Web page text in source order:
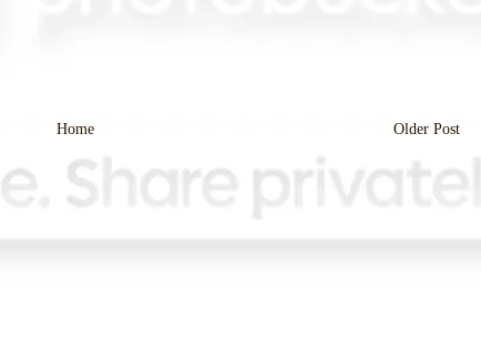
Older Post
Home